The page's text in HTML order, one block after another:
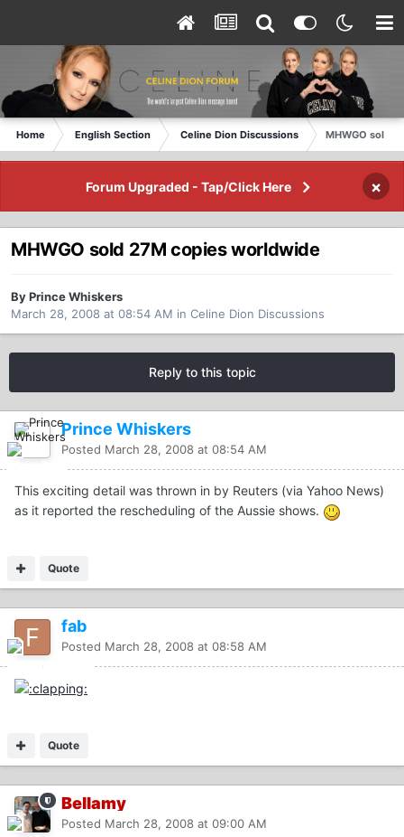
Home English Section Celine Dion Discussions MHWGO sold
Forum Upgraded - Tap/Click Here ×
MHWGO sold 27M copies worldwide
By Prince Whiskers
March 28, 2008 at 08:54 AM in Celine Dion Discussions
Reply to this topic
Prince Whiskers
Posted March 28, 2008 at 08:54 AM
This exciting detail was thrown in by Reuters (via Yahoo News)
as it reported the rescheduling of the Aussie shows.
Quote
fab
Posted March 28, 2008 at 08:58 AM
Quote
Bellamy
Posted March 28, 2008 at 09:00 AM